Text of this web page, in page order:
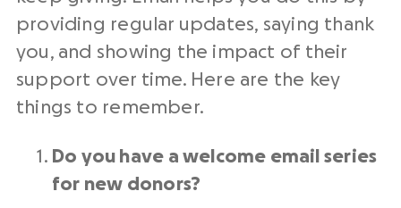
providing regular updates, saying thank
you, and showing the impact of their
support over time. Here are the key
things to remember.
Do you have a welcome email series
for new donors?